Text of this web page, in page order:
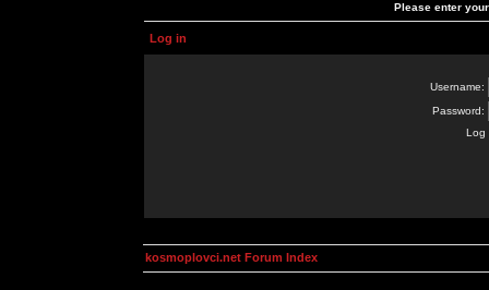
Please enter
Log in
Username:
Password:
Log
kosmoplovci.net Forum Index